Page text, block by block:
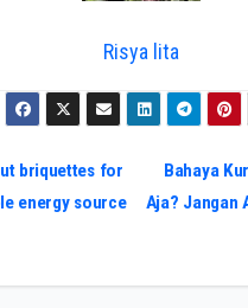
Risya lita
Bahaya
Aja? Jangan
briquettes for
energy source